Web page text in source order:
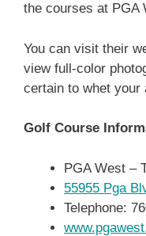
the courses at PGA
You can visit their
view full-color
certain to whet your
Golf Course
PGA West –
55955 Pga
Telephone: